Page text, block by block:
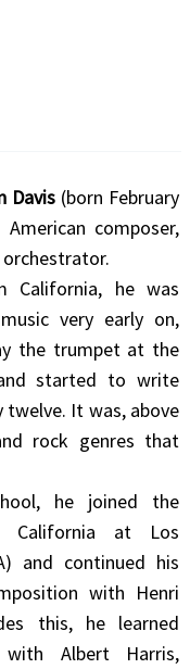
Davis (born February
composer,
California, he was
very early on,
the trumpet at the
started to write
twelve. It was, above
rock genres that
he joined the
California at Los
and continued his
with Henri
this, he learned
with Albert Harris,